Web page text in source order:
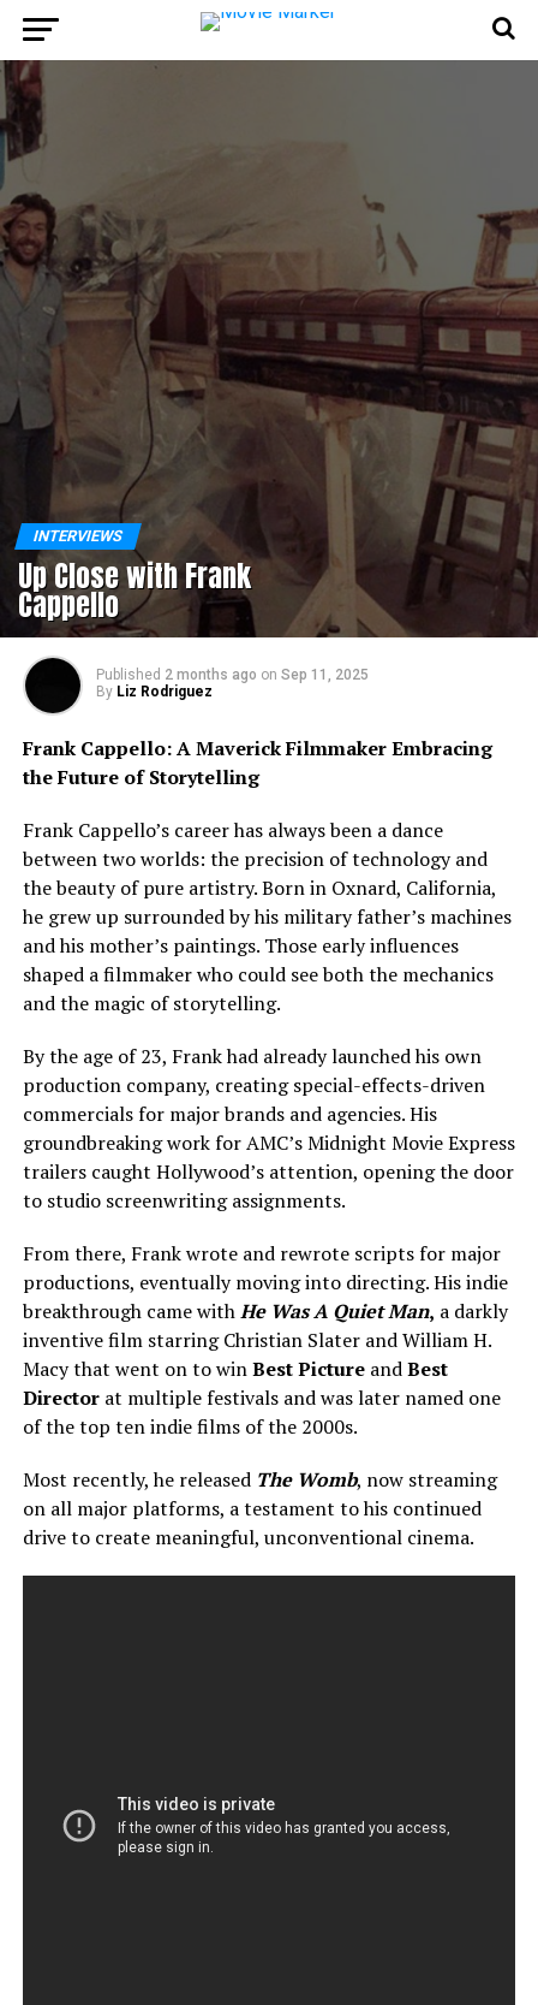
INTERVIEWS
Up Close with Frank
Cappello
Published 2 months ago on Sep 11, 2025
By Liz Rodriguez
Frank Cappello: A Maverick Filmmaker Embracing
the Future of Storytelling
Frank Cappello’s career has always been a dance
between two worlds: the precision of technology and
the beauty of pure artistry. Born in Oxnard, California,
he grew up surrounded by his military father’s machines
and his mother’s paintings. Those early influences
shaped a filmmaker who could see both the mechanics
and the magic of storytelling.
By the age of 23, Frank had already launched his own
production company, creating special-effects-driven
commercials for major brands and agencies. His
groundbreaking work for AMC’s Midnight Movie Express
trailers caught Hollywood’s attention, opening the door
to studio screenwriting assignments.
From there, Frank wrote and rewrote scripts for major
productions, eventually moving into directing. His indie
breakthrough came withHe Was A Quiet Man, a darkly
inventive film starring Christian Slater and William H.
Macy that went on to winBest PictureandBest
Directorat multiple festivals and was later named one
of the top ten indie films of the 2000s.
Most recently, he released The Womb, now streaming
on all major platforms, a testament to his continued
drive to create meaningful, unconventional cinema.